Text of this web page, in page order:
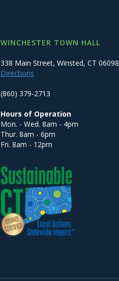
WINCHESTER TOWN HALL
338 Main Street, Winsted, CT 06098
Directions
(860) 379-2713
Hours of Operation
Mon. - Wed. 8am - 4pm
Thur. 8am - 6pm
Fri. 8am - 12pm